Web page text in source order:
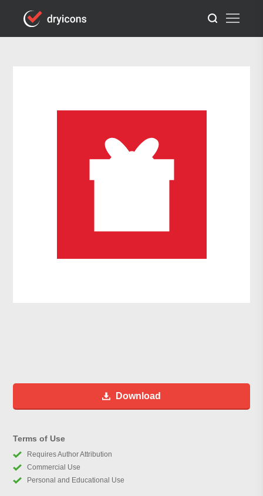
Download
Terms of Use
Requires Author Attribution
Commercial Use
Personal and Educational Use